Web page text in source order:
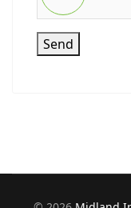
Send